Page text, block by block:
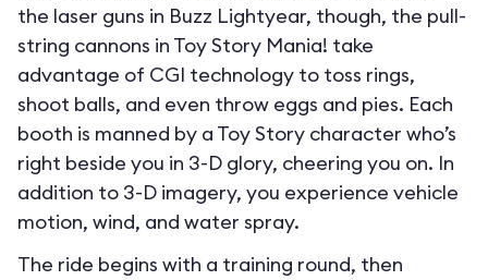
the laser guns in Buzz Lightyear, though, the pull-
string cannons in Toy Story Mania! take
advantage of CGI technology to toss rings,
shoot balls, and even throw eggs and pies. Each
booth is manned by a Toy Story character who’s
right beside you in 3-D glory, cheering you on. In
addition to 3-D imagery, you experience vehicle
motion, wind, and water spray.
The ride begins with a training round, then